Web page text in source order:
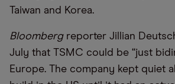
Taiwan and Korea.
Bloombergreporter Jillian
July that TSMC could be “just
Europe. The company kept quiet